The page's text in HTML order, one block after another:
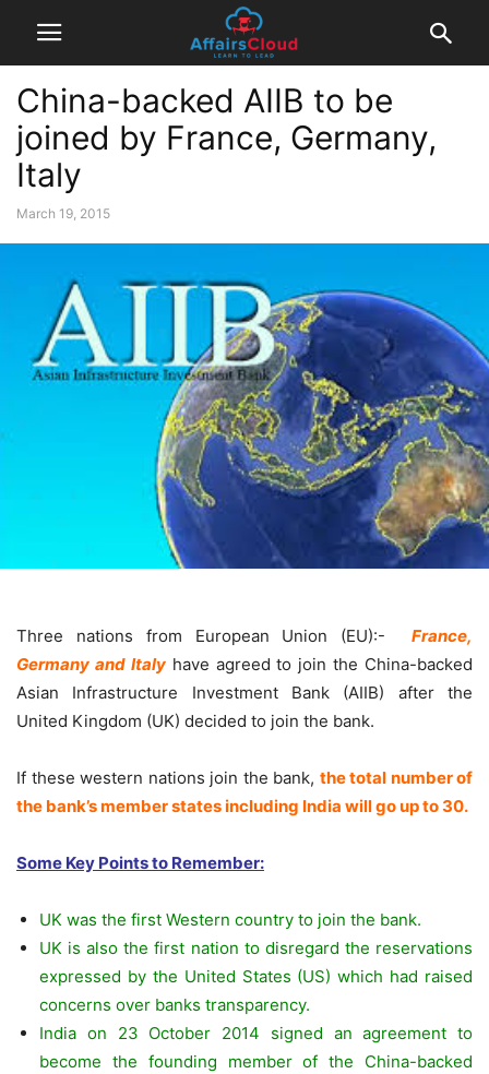
China-backed AIIB to be
joined by France, Germany,
Italy
March 19, 2015
Three nations from European Union (EU):- France,
Germany and Italyhave agreed to join the China-backed
Asian Infrastructure Investment Bank (AIIB) after the
United Kingdom (UK) decided to join the bank.
If these western nations join the bank, the total number of
the bank’s member states including India will go up to 30.
Some Key Points to Remember:
UK was the first Western country to join the bank.
UK is also the first nation to disregard the reservations
expressed by the United States (US) which had raised
concerns over banks transparency.
India on 23 October 2014 signed an agreement to
become the founding member of the China-backed